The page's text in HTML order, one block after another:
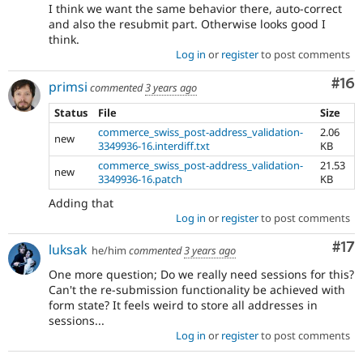
I think we want the same behavior there, auto-correct
and also the resubmit part. Otherwise looks good I
think.
Log in or registerto post comments
#16
primsi commented3 years ago
Status
File
Size
new
commerce_swiss_post-address_validation-
3349936-16.interdiff.txt
2.06
KB
new
commerce_swiss_post-address_validation-
3349936-16.patch
21.53
KB
Adding that
Log in or registerto post comments
#17
luksak he/him commented3 years ago
One more question; Do we really need sessions for this?
Can't the re-submission functionality be achieved with
form state? It feels weird to store all addresses in
sessions...
Log in or registerto post comments